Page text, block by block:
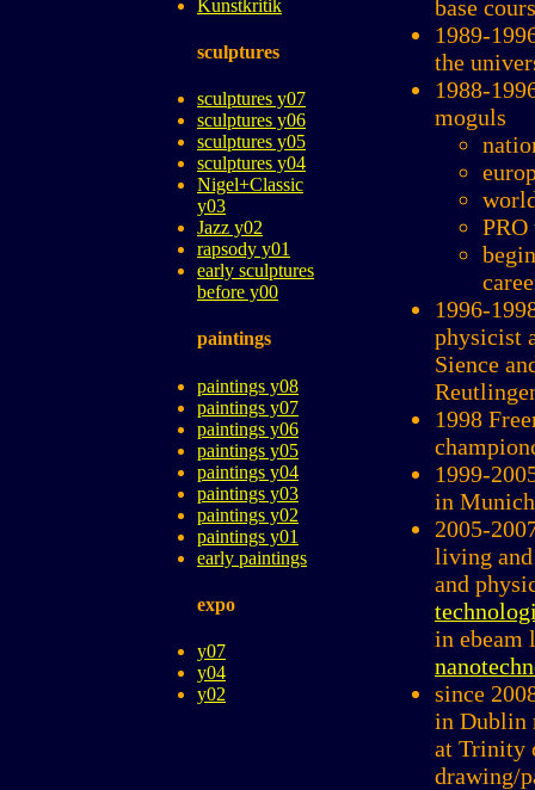
Kunstkritik
sculptures
sculptures y07
sculptures y06
sculptures y05
sculptures y04
Nigel+Classic
y03
Jazz y02
rapsody y01
early sculptures
before y00
paintings
paintings y08
paintings y07
paintings y06
paintings y05
paintings y04
paintings y03
paintings y02
paintings y01
early paintings
expo
y07
y04
y02
base
1989-
the
1988-
moguls
PRO
1996-
physicist
Sience
1998
1999-
in Munich
2005-
living
and
in ebeam
since
in Dublin
at Trinity
drawing/